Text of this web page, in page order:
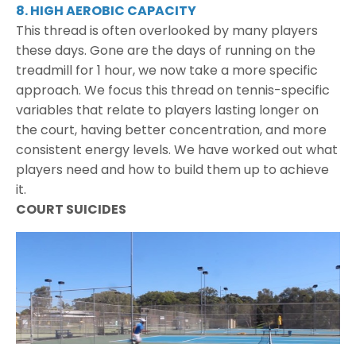
8. HIGH AEROBIC CAPACITY
This thread is often overlooked by many players
these days. Gone are the days of running on the
treadmill for 1 hour, we now take a more specific
approach. We focus this thread on tennis-specific
variables that relate to players lasting longer on
the court, having better concentration, and more
consistent energy levels. We have worked out what
players need and how to build them up to achieve
it.
COURT SUICIDES